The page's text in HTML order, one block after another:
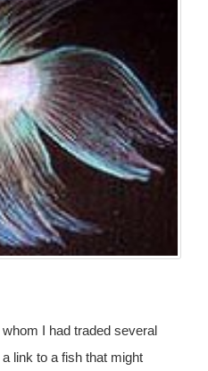
I had traded several
link to a fish that might